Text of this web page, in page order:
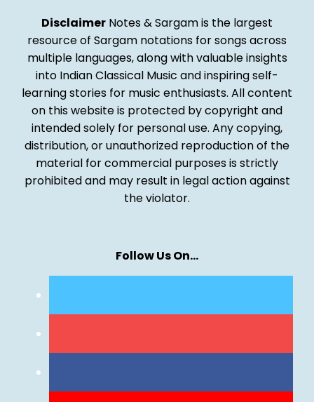
Disclaimer Notes & Sargam is the largest
resource of Sargam notations for songs across
multiple languages, along with valuable insights
into Indian Classical Music and inspiring self-
learning stories for music enthusiasts. All content
on this website is protected by copyright and
intended solely for personal use. Any copying,
distribution, or unauthorized reproduction of the
material for commercial purposes is strictly
prohibited and may result in legal action against
the violator.
Follow Us On…